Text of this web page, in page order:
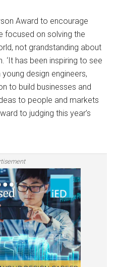
Award to encourage
focused on solving the
not grandstanding about
‘It has been inspiring to see
design engineers,
to build businesses and
to people and markets
to judging this year’s